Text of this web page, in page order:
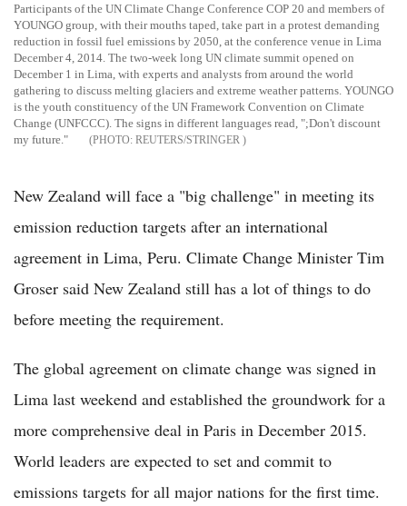
Participants of the UN Climate Change Conference COP 20 and members of
YOUNGO group, with their mouths taped, take part in a protest demanding
reduction in fossil fuel emissions by 2050, at the conference venue in Lima
December 4, 2014. The two-week long UN climate summit opened on
December 1 in Lima, with experts and analysts from around the world
gathering to discuss melting glaciers and extreme weather patterns. YOUNGO
is the youth constituency of the UN Framework Convention on Climate
Change (UNFCCC). The signs in different languages read, ";Don't discount
my future."
REUTERS/STRINGER
New Zealand will face a "big challenge" in meeting its
emission reduction targets after an international
agreement in Lima, Peru. Climate Change Minister Tim
Groser said New Zealand still has a lot of things to do
before meeting the requirement.
The global agreement on climate change was signed in
Lima last weekend and established the groundwork for a
more comprehensive deal in Paris in December 2015.
World leaders are expected to set and commit to
emissions targets for all major nations for the first time.